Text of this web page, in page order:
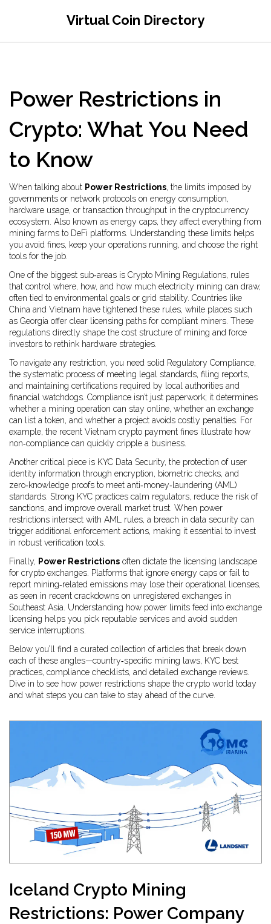
Virtual Coin Directory
Power Restrictions in
Crypto: What You Need
to Know
When talking about Power Restrictions, the limits imposed by
governments or network protocols on energy consumption,
hardware usage, or transaction throughput in the cryptocurrency
ecosystem . Also known as energy caps, they affect everything from
mining farms to DeFi platforms. Understanding these limits helps
you avoid fines, keep your operations running, and choose the right
tools for the job.
One of the biggest sub‑areas is Crypto Mining Regulations, rules
that control where, how, and how much electricity mining can draw,
often tied to environmental goals or grid stability . Countries like
China and Vietnam have tightened these rules, while places such
as Georgia offer clear licensing paths for compliant miners. These
regulations directly shape the cost structure of mining and force
investors to rethink hardware strategies.
To navigate any restriction, you need solid Regulatory Compliance,
the systematic process of meeting legal standards, filing reports,
and maintaining certifications required by local authorities and
financial watchdogs . Compliance isn’t just paperwork; it determines
whether a mining operation can stay online, whether an exchange
can list a token, and whether a project avoids costly penalties. For
example, the recent Vietnam crypto payment fines illustrate how
non‑compliance can quickly cripple a business.
Another critical piece is KYC Data Security, the protection of user
identity information through encryption, biometric checks, and
zero‑knowledge proofs to meet anti‑money‑laundering (AML)
standards . Strong KYC practices calm regulators, reduce the risk of
sanctions, and improve overall market trust. When power
restrictions intersect with AML rules, a breach in data security can
trigger additional enforcement actions, making it essential to invest
in robust verification tools.
Finally, Power Restrictions often dictate the licensing landscape
for crypto exchanges. Platforms that ignore energy caps or fail to
report mining‑related emissions may lose their operational licenses,
as seen in recent crackdowns on unregistered exchanges in
Southeast Asia. Understanding how power limits feed into exchange
licensing helps you pick reputable services and avoid sudden
service interruptions.
Below you’ll find a curated collection of articles that break down
each of these angles—country‑specific mining laws, KYC best
practices, compliance checklists, and detailed exchange reviews.
Dive in to see how power restrictions shape the crypto world today
and what steps you can take to stay ahead of the curve.
Iceland Crypto Mining
Restrictions: Power Company